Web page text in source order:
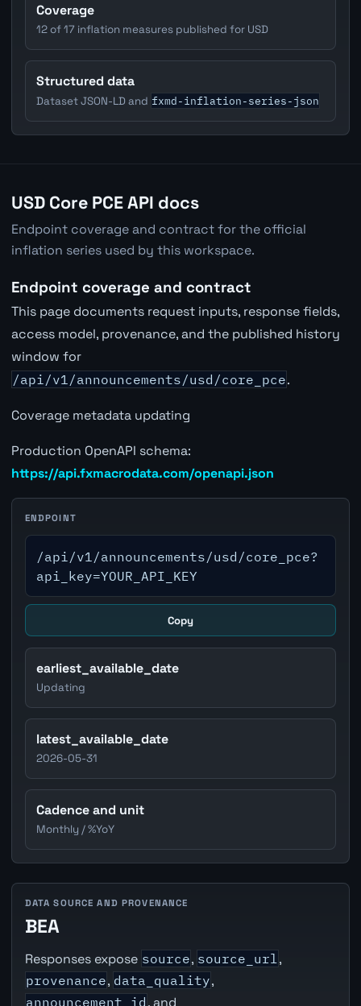
Coverage
12 of 17 inflation measures published for USD
Structured data
Dataset JSON-LD and fxmd-inflation-series-json
USD Core PCE API docs
Endpoint coverage and contract for the official
inflation series used by this workspace.
Endpoint coverage and contract
This page documents request inputs, response fields,
access model, provenance, and the published history
window for
/api/v1/announcements/usd/core_pce.
Coverage metadata updating
Production OpenAPI schema:
https://api.fxmacrodata.com/openapi.json
ENDPOINT
/api/v1/announcements/usd/core_pce?
api_key=YOUR_API_KEY
Copy
earliest_available_date
Updating
latest_available_date
2026-05-31
Cadence and unit
Monthly / %YoY
DATA SOURCE AND PROVENANCE
BEA
Responses expose source, source_url ,
provenance, data_quality,
announcement_id , and